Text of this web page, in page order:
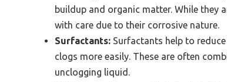
buildup and organic matter. While they
with care due to their corrosive nature.
Surfactants: Surfactants help to
clogs more easily. These are often
unclogging liquid.